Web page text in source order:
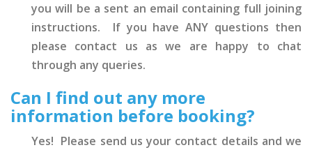
you will be a sent an email containing full joining
instructions. If you have ANY questions then
please contact us as we are happy to chat
through any queries.
Can I find out any more
information before booking?
Yes! Please send us your contact details and we